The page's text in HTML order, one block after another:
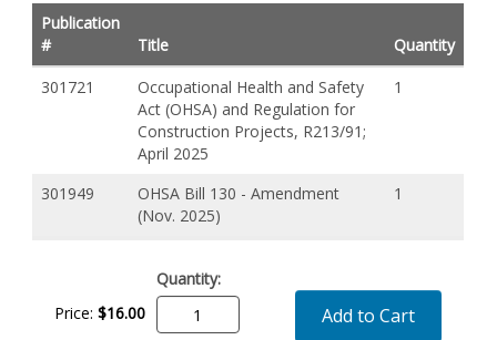
Publication
#
Title
Quantity
301721
Occupational Health and Safety
Act (OHSA) and Regulation for
Construction Projects, R213/91;
April 2025
1
301949
OHSA Bill 130 - Amendment
(Nov. 2025)
1
Price: $16.00
Quantity:
Add to Cart